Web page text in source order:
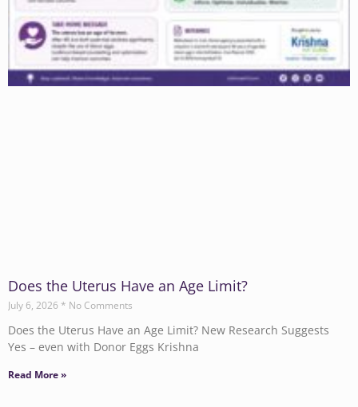
Does the Uterus Have an Age Limit?
July 6, 2026 No Comments
Does the Uterus Have an Age Limit? New Research Suggests
Yes – even with Donor Eggs Krishna
Read More »